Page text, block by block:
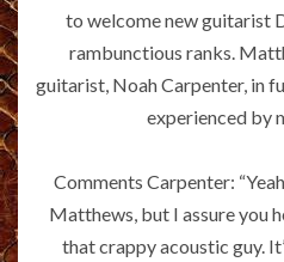
to welcome new guitarist
rambunctious ranks.
guitarist, Noah Carpenter, in
experienced by
Comments Carpenter:
Matthews, but I assure you
that crappy acoustic guy.